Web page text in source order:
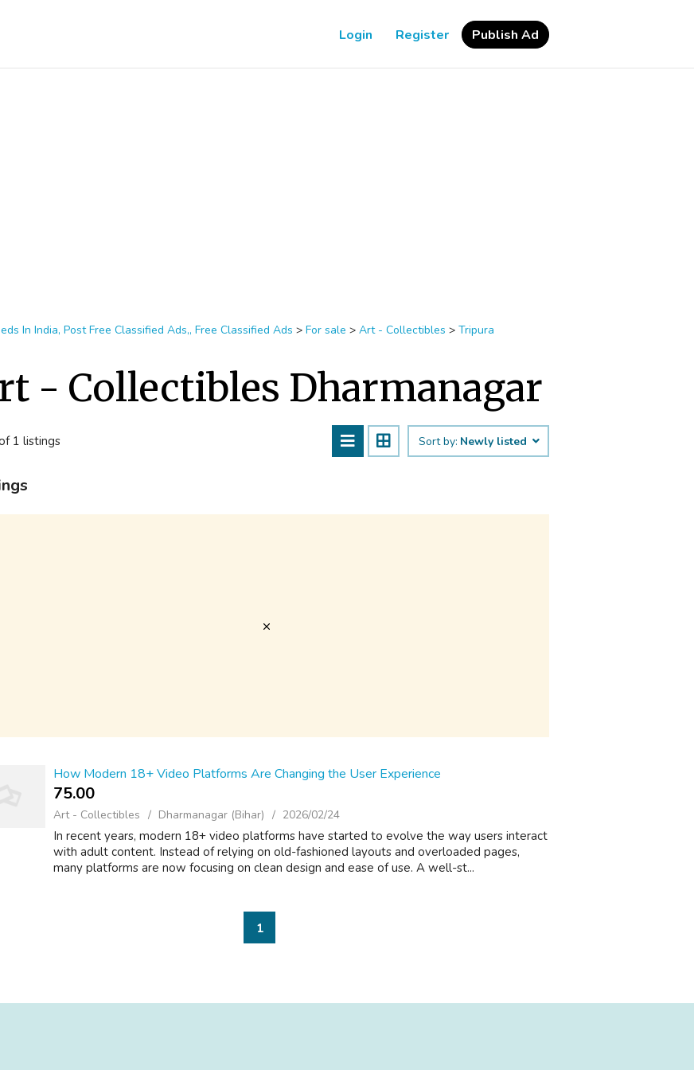
Login Register Publish Ad
In India, Post Free Classified Ads,, Free Classified Ads > For sale > Art - Collectibles > Tripura
- Collectibles Dharmanagar
1 listings Sort by: Newly listed
How Modern 18+ Video Platforms Are Changing the User Experience
75.00 ₹
Art - Collectibles Dharmanagar (Bihar) 2026/02/24
In recent years, modern 18+ video platforms have started to evolve the way users interact
with adult content. Instead of relying on old-fashioned layouts and overloaded pages,
many platforms are now focusing on clean design and ease of use. A well-st...
1